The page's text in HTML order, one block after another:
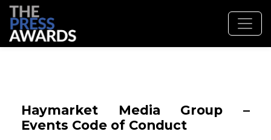
Haymarket Media Group –
Events Code of Conduct